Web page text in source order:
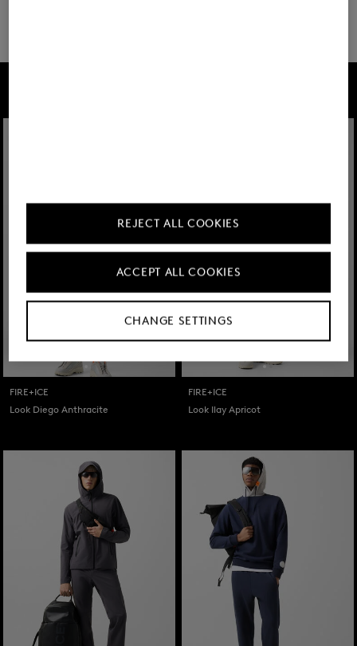
FIRE+ICE
Look Diego Anthracite
FIRE+ICE
Look Ilay Apricot
CHANGE SETTINGS
REJECT ALL COOKIES
ACCEPT ALL COOKIES